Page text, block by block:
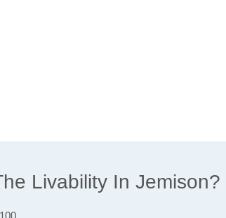
Livability In Jemison?